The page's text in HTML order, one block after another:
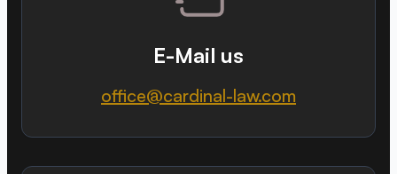
E-Mail us
office@cardinal-law.com